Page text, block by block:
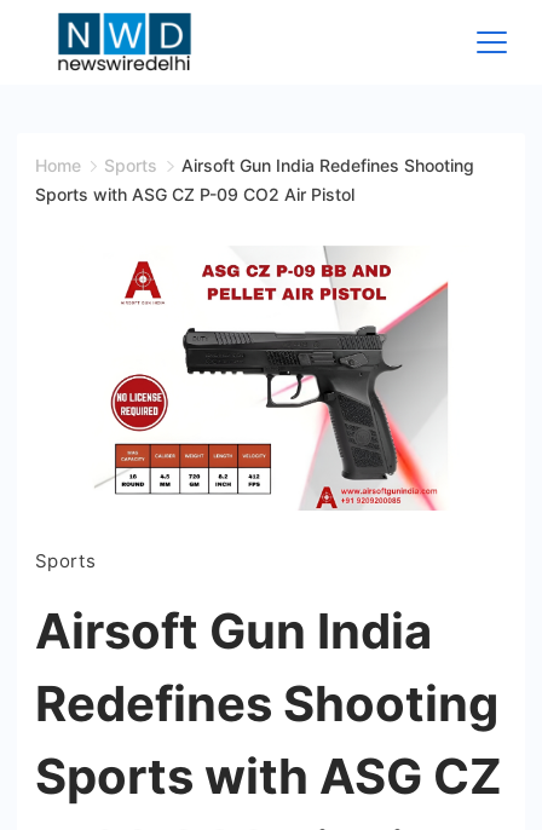
Wire
Home Sports
Airsoft Gun India Redefines Shooting
Sports with ASG CZ P-09 CO2 Air Pistol
Sports
Airsoft Gun India
Redefines Shooting
Sports with ASG CZ